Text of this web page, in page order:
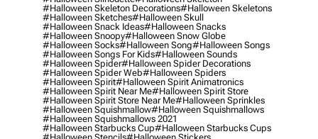
#halloween Skeleton Decorations#halloween Skeletons
#halloween Sketches#halloween Skull
#halloween Snack Ideas#halloween Snacks
#halloween Snoopy#halloween Snow Globe
#halloween Socks#halloween Song#halloween Songs
#halloween Songs For Kids#halloween Sounds
#halloween Spider#halloween Spider Decorations
#halloween Spider Web#halloween Spiders
#halloween Spirit#halloween Spirit Animatronics
#halloween Spirit Near Me#halloween Spirit Store
#halloween Spirit Store Near Me#halloween Sprinkles
#halloween Squishmallow#halloween Squishmallows
#halloween Squishmallows 2021
#halloween Starbucks Cup#halloween Starbucks Cups